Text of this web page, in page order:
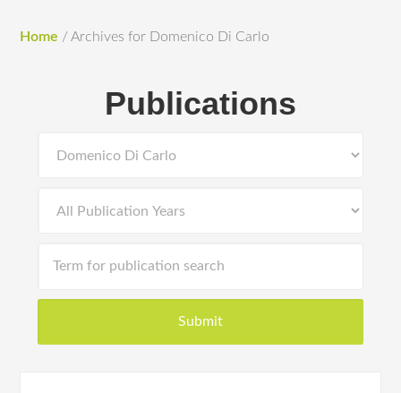
Home / Archives for Domenico Di Carlo
Publications